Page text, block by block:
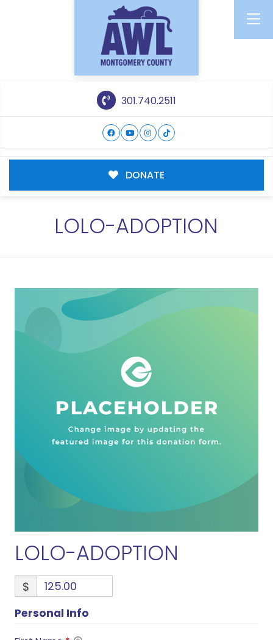
301.740.2511
DONATE
LOLO-ADOPTION
LOLO-ADOPTION
$
Personal Info